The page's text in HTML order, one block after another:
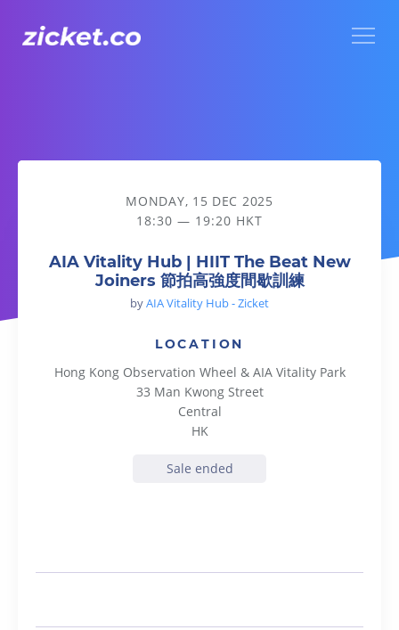
AIA Vitality Hub | HIIT The Beat New Joiners 節拍高強度間歇
MONDAY, 15 DEC 2025
18:30 — 19:20 HKT
AIA Vitality Hub | HIIT The Beat New
Joiners 節拍高強度間歇訓練
byAIA Vitality Hub - Zicket
LOCATION
Hong Kong Observation Wheel & AIA Vitality Park
33 Man Kwong Street
Central
HK
Sale ended